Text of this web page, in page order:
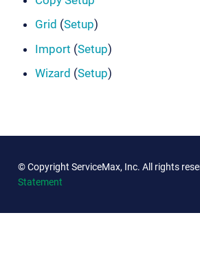
Grid (Setup)
Import (Setup)
Wizard (Setup)
© Copyright ServiceMax, Inc. All rights
Statement